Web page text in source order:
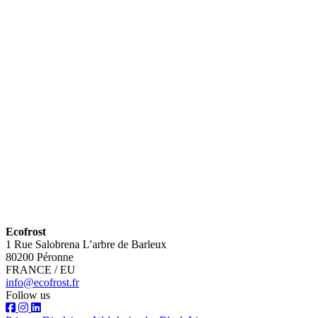
Ecofrost
1 Rue Salobrena L’arbre de Barleux
80200 Péronne
FRANCE / EU
info@ecofrost.fr
Follow us